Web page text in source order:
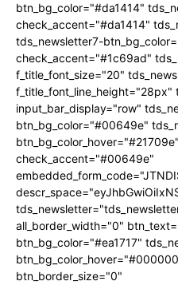
btn_bg_color="#da1414"
check_accent="#da1414"
tds_newsletter7-
check_accent="#1c69ad"
f_title_font_size="20"
input_bar_display="row"
btn_bg_color="#00649e"
check_accent="#00649e"
all_border_width="0"
btn_bg_color="#ea1717"
btn_border_size="0"